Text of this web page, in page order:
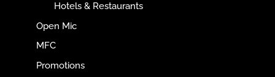
Hotels & Restaurants
Open Mic
MFC
Promotions